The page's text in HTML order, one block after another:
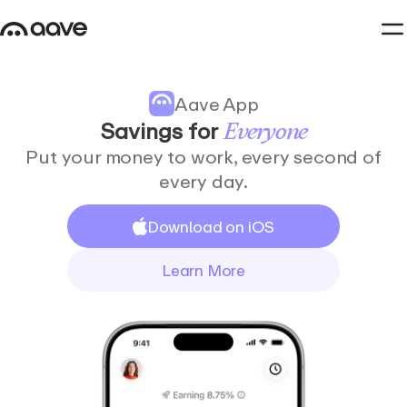
Aave App
Savings for Everyone
Put your money to work, every second of
every day.
Download on iOS
Learn More